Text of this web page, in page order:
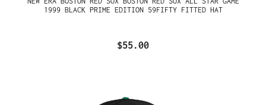
1999 BLACK PRIME EDITION 59FIFTY FITTED HAT
$55.00